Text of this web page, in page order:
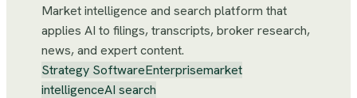
Market intelligence and search platform that
applies AI to filings, transcripts, broker research,
news, and expert content.
Strategy SoftwareEnterprisemarket
intelligenceAI search